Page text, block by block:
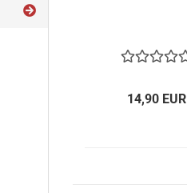
14,90 EUR